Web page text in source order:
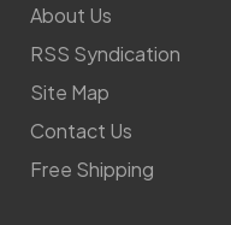
About Us
RSS Syndication
Site Map
Contact Us
Free Shipping